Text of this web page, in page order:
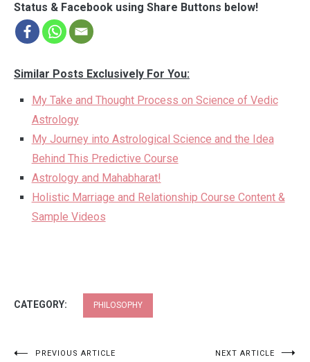
Status & Facebook using Share Buttons below!
Similar Posts Exclusively For You:
My Take and Thought Process on Science of Vedic
Astrology
My Journey into Astrological Science and the Idea
Behind This Predictive Course
Astrology and Mahabharat!
Holistic Marriage and Relationship Course Content &
Sample Videos
CATEGORY: PHILOSOPHY
PREVIOUS ARTICLE NEXT ARTICLE